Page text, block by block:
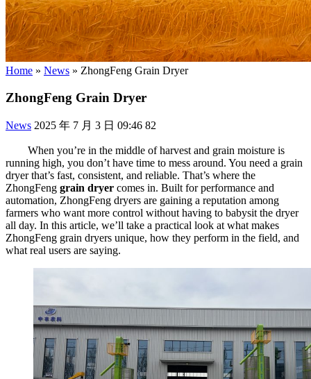
Home » News » ZhongFeng Grain Dryer
ZhongFeng Grain Dryer
News 2025 年 7 月 3 日 09:46 82
When you’re in the middle of harvest and grain moisture is
running high, you don’t have time to mess around. You need a grain
dryer that’s fast, consistent, and reliable. That’s where the
ZhongFeng grain dryer comes in. Built for performance and
automation, ZhongFeng dryers are gaining a reputation among
farmers who want more control without having to babysit the dryer
all day. In this article, we’ll take a practical look at what makes
ZhongFeng grain dryers unique, how they perform in the field, and
what real users are saying.